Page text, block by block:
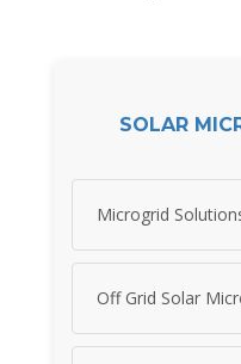
SOLAR
Microgrid
Off Grid Solar